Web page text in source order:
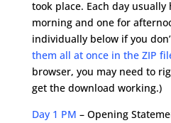
took place. Each day
morning and one for
individually below if you
them all at once in the ZIP
browser, you may need to
get the download working.)
Day 1 PM – Opening